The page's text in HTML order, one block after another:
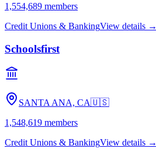
1,554,689 members
Credit Unions & BankingView details →
Schoolsfirst
SANTA ANA, CA🇺🇸
1,548,619 members
Credit Unions & BankingView details →